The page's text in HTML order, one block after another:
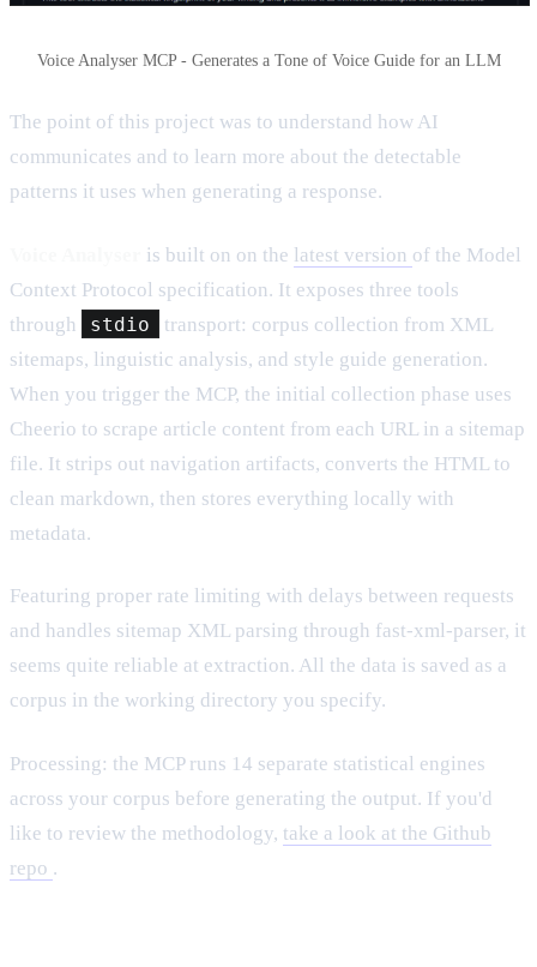
Voice Analyser MCP - Generates a Tone of Voice Guide for an LLM
The point of this project was to understand how AI
communicates and to learn more about the detectable
patterns it uses when generating a response.
is built on on the latest version of the Model
Context Protocol specification. It exposes three tools
through
stdio
transport: corpus collection from XML
sitemaps, linguistic analysis, and style guide generation.
When you trigger the MCP, the initial collection phase uses
Cheerio to scrape article content from each URL in a sitemap
file. It strips out navigation artifacts, converts the HTML to
clean markdown, then stores everything locally with
metadata.
Featuring proper rate limiting with delays between requests
and handles sitemap XML parsing through fast-xml-parser, it
seems quite reliable at extraction. All the data is saved as a
corpus in the working directory you specify.
Processing: the MCP runs 14 separate statistical engines
across your corpus before generating the output. If you'd
like to review the methodology, take a look at the Github
repo .